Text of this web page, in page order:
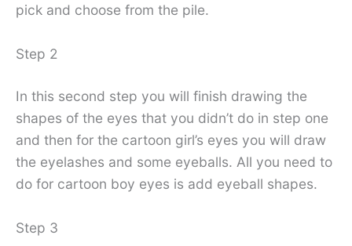
pick and choose from the pile.
Step 2
In this second step you will finish drawing the
shapes of the eyes that you didn’t do in step one
and then for the cartoon girl’s eyes you will draw
the eyelashes and some eyeballs. All you need to
do for cartoon boy eyes is add eyeball shapes.
Step 3